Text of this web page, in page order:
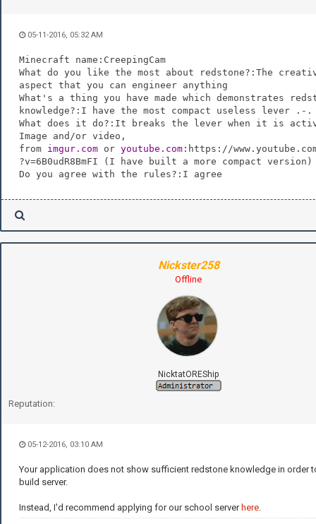
05-11-2016, 05:32 AM
Minecraft name:CreepingCam
What do you like the most about redstone?:The
aspect that you can engineer anything
What's a thing you have made which demonstrates
knowledge?:I have the most compact useless lever .-.
What does it do?:It breaks the lever when it is
Image and/or video,
from imgur.com or youtube.com :https://
?v=6B0udR8BmFI (I have built a more compact version)
Do you agree with the rules?:I agree
Nickster258
Offline
NicktatOREShip
Reputation:
05-12-2016, 03:10 AM
Your application does not show sufficient redstone knowledge in order
build server.
Instead, I'd recommend applying for our school serverhere